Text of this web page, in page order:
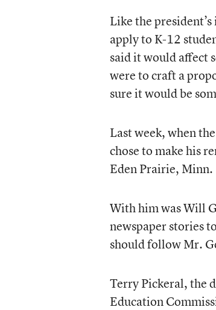
Like the
apply to K-12
said it would affect
were to craft a
sure it would be
Last week, when
chose to make his
Eden Prairie, Minn.
With him was Will
newspaper stories
should follow Mr.
Terry Pickeral, the
Education